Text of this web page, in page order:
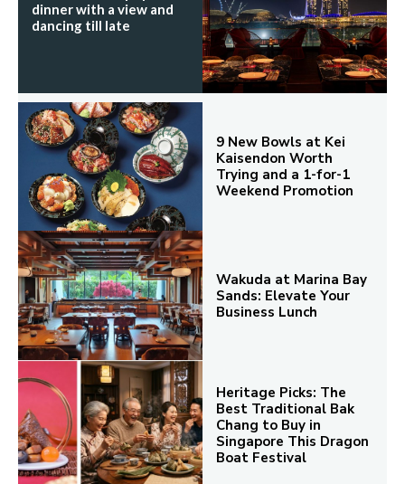
dinner with a view and
dancing till late
9 New Bowls at Kei
Kaisendon Worth
Trying and a 1-for-1
Weekend Promotion
Wakuda at Marina Bay
Sands: Elevate Your
Business Lunch
Heritage Picks: The
Best Traditional Bak
Chang to Buy in
Singapore This Dragon
Boat Festival